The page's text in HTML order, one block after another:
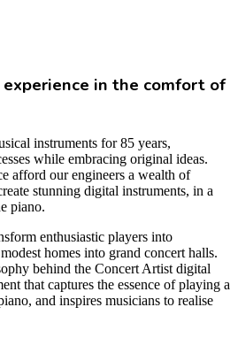
in the comfort of
instruments for 85 years,
while embracing original ideas.
afford our engineers a wealth of
stunning digital instruments, in a
piano.
enthusiastic players into
homes into grand concert halls.
behind the Concert Artist digital
that captures the essence of playing a
and inspires musicians to realise